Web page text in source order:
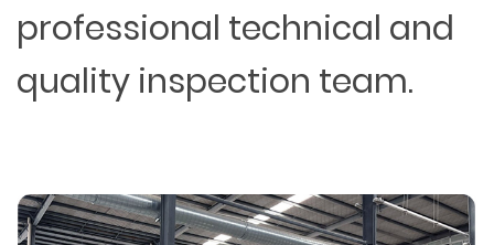
professional technical and
quality inspection team.